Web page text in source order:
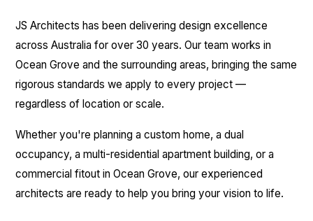
JS Architects has been delivering design excellence
across Australia for over 30 years. Our team works in
Ocean Grove and the surrounding areas, bringing the same
rigorous standards we apply to every project —
regardless of location or scale.
Whether you're planning a custom home, a dual
occupancy, a multi-residential apartment building, or a
commercial fitout in Ocean Grove, our experienced
architects are ready to help you bring your vision to life.